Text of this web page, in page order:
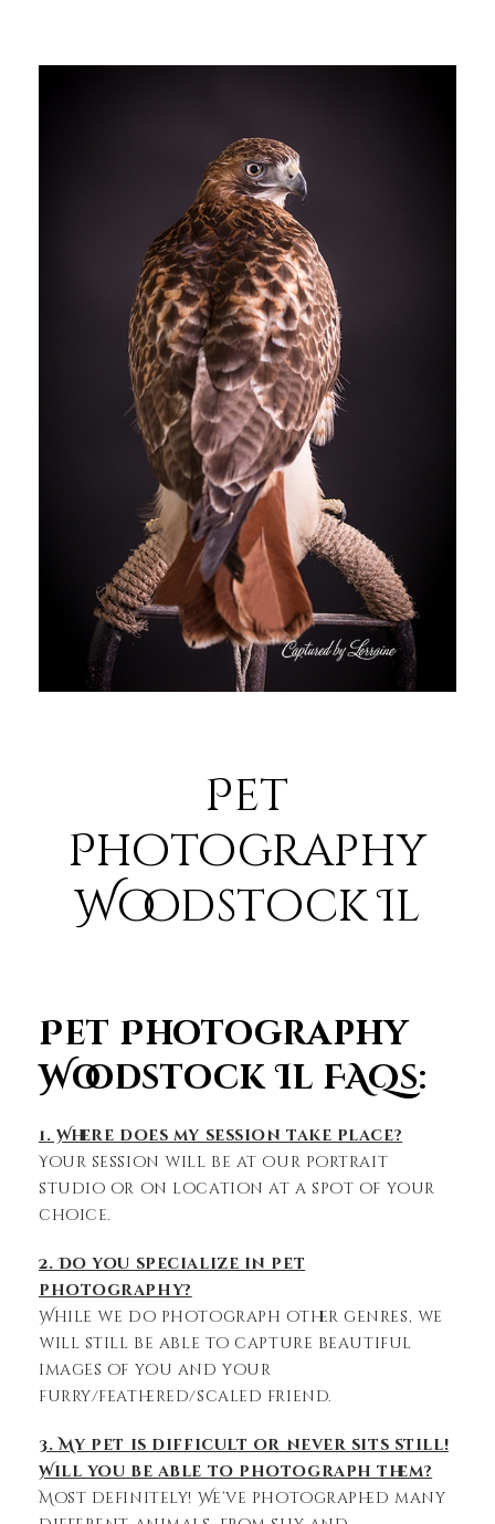
Pet
Photography
Woodstock Il
Pet Photography
Woodstock Il FAQs:
1. Where does my session take place?
Your session will be at our portrait
studio or on location at a spot of your
choice.
2. Do you specialize in pet
photography?
While we do photograph other genres, we
will still be able to capture beautiful
images of you and your
furry/feathered/scaled friend.
3. My pet is difficult or never sits still!
Will you be able to photograph them?
Most definitely! We’ve photographed many